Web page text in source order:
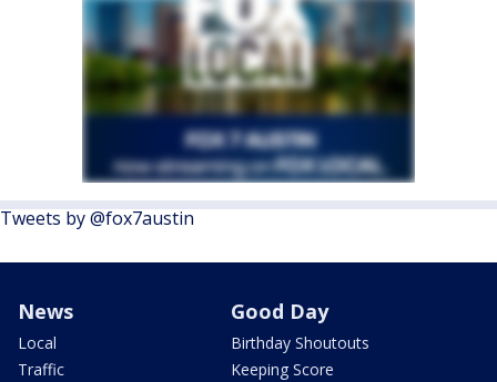
Tweets by @fox7austin
News
Local
Traffic
Good Day
Birthday Shoutouts
Keeping Score